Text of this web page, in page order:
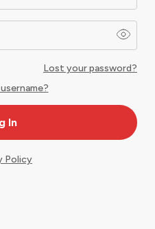
Lost your password?
Policy